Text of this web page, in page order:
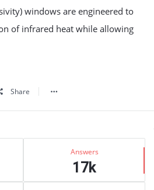
windows are engineered to
of infrared heat while allowing
Share
Answers
17k